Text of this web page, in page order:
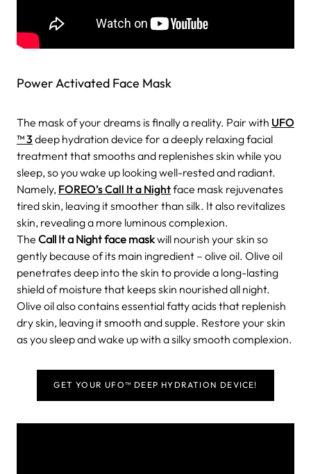
Power Activated Face Mask
The mask of your dreams is finally a reality. Pair with UFO
™ 3 deep hydration device for a deeply relaxing facial
treatment that smooths and replenishes skin while you
sleep, so you wake up looking well-rested and radiant.
Namely, FOREO’s Call It a Nightface mask rejuvenates
tired skin, leaving it smoother than silk. It also revitalizes
skin, revealing a more luminous complexion.
The Call It a Night face maskwill nourish your skin so
gently because of its main ingredient – olive oil. Olive oil
penetrates deep into the skin to provide a long-lasting
shield of moisture that keeps skin nourished all night.
Olive oil also contains essential fatty acids that replenish
dry skin, leaving it smooth and supple. Restore your skin
as you sleep and wake up with a silky smooth complexion.
GET YOUR UFO™ DEEP HYDRATION DEVICE!